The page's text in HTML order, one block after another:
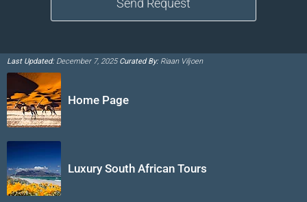
Last Updated:December 7, 2025Curated By:Riaan Viljoen
Home Page
Luxury South African Tours